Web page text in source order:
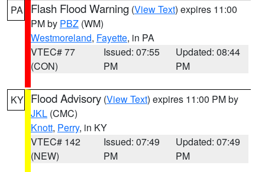
PA Flash Flood Warning (View Text) expires 11:00
PM by PBZ (WM)
Westmoreland, Fayette, in PA
VTEC# 77
(CON)
Issued: 07:55
PM
Updated: 08:44
PM
KY Flood Advisory (View Text) expires 11:00 PM by
JKL (CMC)
Knott, Perry, in KY
VTEC# 142
(NEW)
Issued: 07:49
PM
Updated: 07:49
PM